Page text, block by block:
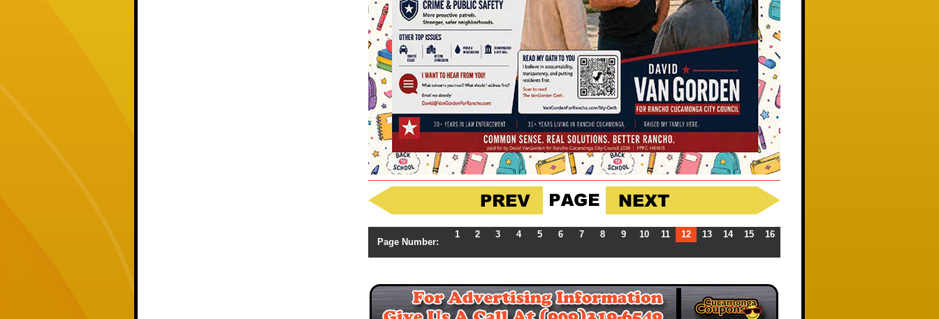
Page Number:
1 2 3 4 5 6 7 8 9 10 11 12 13 14 15 16